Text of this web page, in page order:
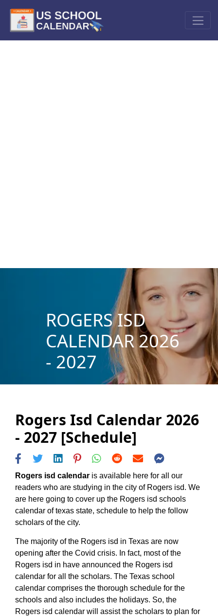
ROGERS ISD
CALENDAR 2026
- 2027
Rogers Isd Calendar 2026
- 2027 [Schedule]
Rogers isd calendar is available here for all our
readers who are studying in the city of Rogers isd. We
are here going to cover up the Rogers isd schools
calendar of texas state, schedule to help the follow
scholars of the city.
The majority of the Rogers isd in Texas are now
opening after the Covid crisis. In fact, most of the
Rogers isd in have announced the Rogers isd
calendar for all the scholars. The Texas school
calendar comprises the thorough schedule for the
schools and also includes the holidays. So, the
Rogers isd calendar will assist the scholars to plan for